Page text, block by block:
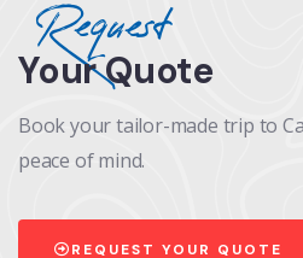
Request
Your Quote
Book your tailor-made trip to
peace of mind.
REQUEST YOUR QUOTE